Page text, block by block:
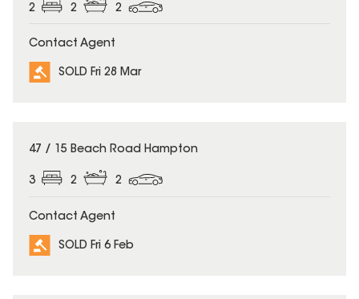
2 2 2
Contact Agent
SOLD Fri 28 Mar
SOLD
47 / 15 Beach Road Hampton
3 2 2
Contact Agent
SOLD Fri 6 Feb